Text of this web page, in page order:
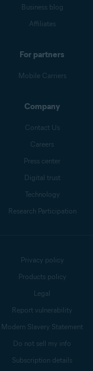
Business blog
Affiliates
For partners
Mobile Carriers
Company
Contact Us
Careers
Press center
Digital trust
Technology
Research Participation
Privacy policy
Products policy
Legal
Report vulnerability
Modern Slavery Statement
Do not sell my info
Subscription details